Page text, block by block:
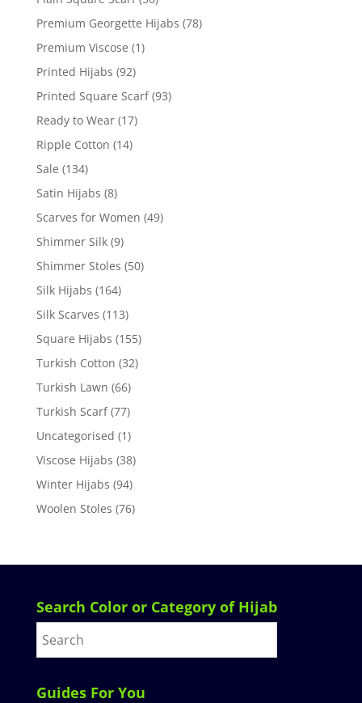
Premium Georgette Hijabs (78)
Premium Viscose (1)
Printed Hijabs (92)
Printed Square Scarf (93)
Ready to Wear (17)
Ripple Cotton (14)
Sale (134)
Satin Hijabs (8)
Scarves for Women (49)
Shimmer Silk (9)
Shimmer Stoles (50)
Silk Hijabs (164)
Silk Scarves (113)
Square Hijabs (155)
Turkish Cotton (32)
Turkish Lawn (66)
Turkish Scarf (77)
Uncategorised (1)
Viscose Hijabs (38)
Winter Hijabs (94)
Woolen Stoles (76)
Search Color or Category of Hijab
Guides For You